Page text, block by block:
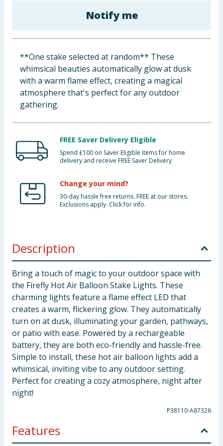
Clothing
Groceries
Bulk Buys
Notify me
**One stake selected at random** These
whimsical beauties automatically glow at dusk
with a warm flame effect, creating a magical
atmosphere that's perfect for any outdoor
gathering.
FREE Saver Delivery Eligible
Spend £100 on Saver Eligible items for home
delivery and receive FREE Saver Delivery
Change your mind?
30-day hassle free returns. FREE at our stores.
Exclusions apply. Click for info.
Description
Bring a touch of magic to your outdoor space with
the Firefly Hot Air Balloon Stake Lights. These
charming lights feature a flame effect LED that
creates a warm, flickering glow. They automatically
turn on at dusk, illuminating your garden, pathways,
or patio with ease. Powered by a rechargeable
battery, they are both eco-friendly and hassle-free.
Simple to install, these hot air balloon lights add a
whimsical, inviting vibe to any outdoor setting.
Perfect for creating a cozy atmosphere, night after
night!
P38110-A87326
Features